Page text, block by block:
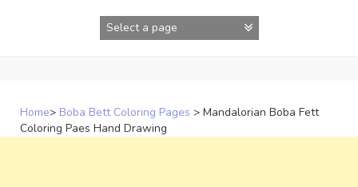
Home> Boba Bett Coloring Pages > Mandalorian Boba Fett
Coloring Paes Hand Drawing